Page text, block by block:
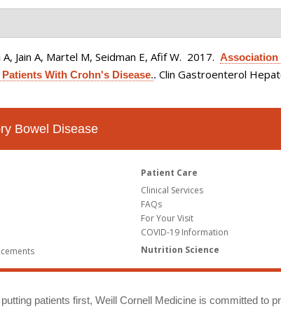
Jain A, Martel M, Seidman E, Afif W. 2017. Association
With Crohn's Disease.. Clin Gastroenterol
Bowel Disease
Patient Care
Clinical Services
FAQs
For Your Visit
COVID-19 Information
Nutrition Science
patients first, Weill Cornell Medicine is committed to